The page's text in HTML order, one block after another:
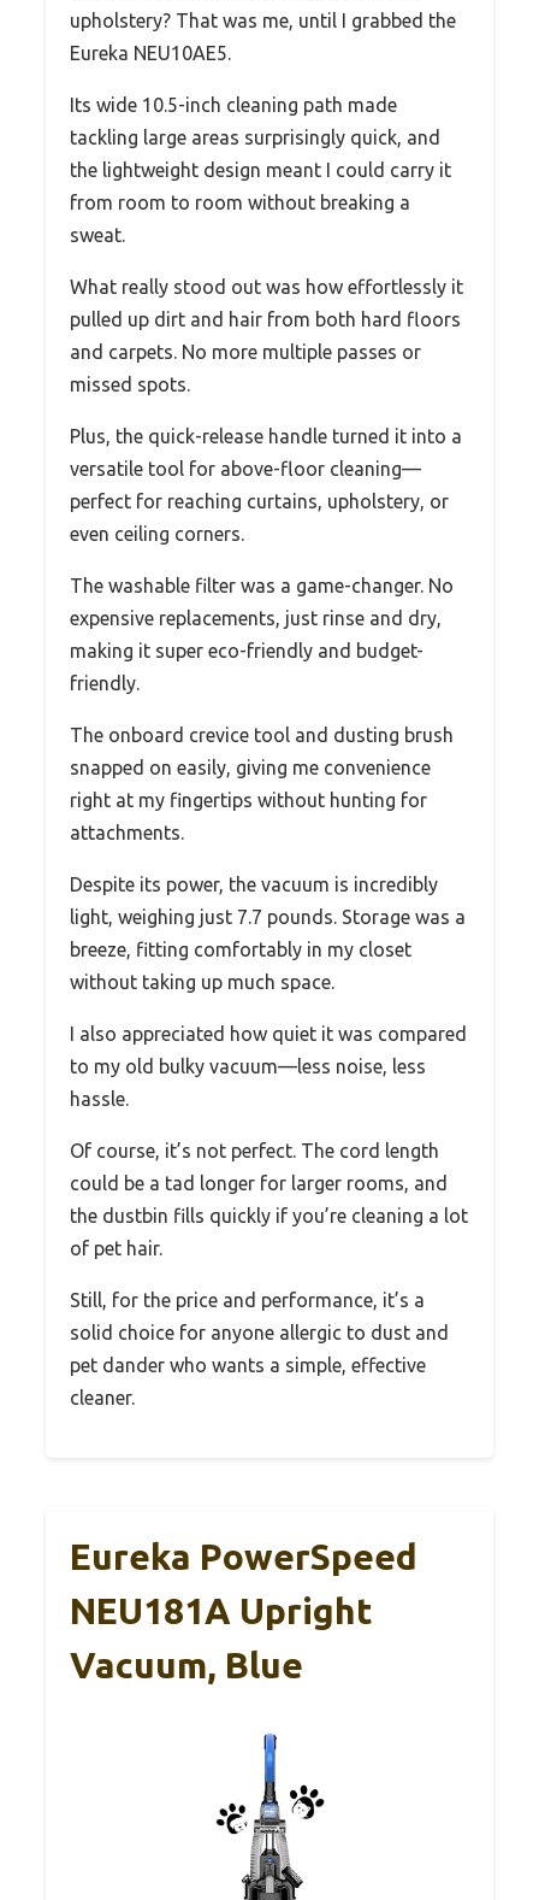
upholstery? That was me, until I grabbed the
Eureka NEU10AE5.
Its wide 10.5-inch cleaning path made
tackling large areas surprisingly quick, and
the lightweight design meant I could carry it
from room to room without breaking a
sweat.
What really stood out was how effortlessly it
pulled up dirt and hair from both hard floors
and carpets. No more multiple passes or
missed spots.
Plus, the quick-release handle turned it into a
versatile tool for above-floor cleaning—
perfect for reaching curtains, upholstery, or
even ceiling corners.
The washable filter was a game-changer. No
expensive replacements, just rinse and dry,
making it super eco-friendly and budget-
friendly.
The onboard crevice tool and dusting brush
snapped on easily, giving me convenience
right at my fingertips without hunting for
attachments.
Despite its power, the vacuum is incredibly
light, weighing just 7.7 pounds. Storage was a
breeze, fitting comfortably in my closet
without taking up much space.
I also appreciated how quiet it was compared
to my old bulky vacuum—less noise, less
hassle.
Of course, it’s not perfect. The cord length
could be a tad longer for larger rooms, and
the dustbin fills quickly if you’re cleaning a lot
of pet hair.
Still, for the price and performance, it’s a
solid choice for anyone allergic to dust and
pet dander who wants a simple, effective
cleaner.
Eureka PowerSpeed
NEU181A Upright
Vacuum, Blue